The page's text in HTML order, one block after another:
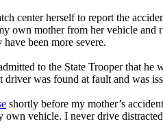
center herself to report the
own mother from her vehicle
been more severe.
to the State Trooper that
driver was found at fault and was
shortly before my mother’s
vehicle. I never drive